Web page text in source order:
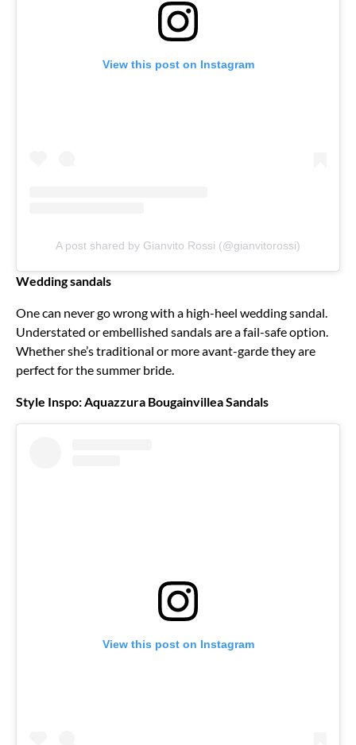
View this post on Instagram
A post shared by Gianvito Rossi (@gianvitorossi)
Wedding sandals
One can never go wrong with a high-heel wedding sandal.
Understated or embellished sandals are a fail-safe option.
Whether she’s traditional or more avant-garde they are
perfect for the summer bride.
Style Inspo: Aquazzura Bougainvillea Sandals
View this post on Instagram